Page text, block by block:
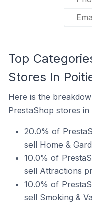
Top
Stores In
Here is the
PrestaShop stores
20.0% of
sell Home &
10.0% of
sell Attractions
10.0% of
sell Smoking &